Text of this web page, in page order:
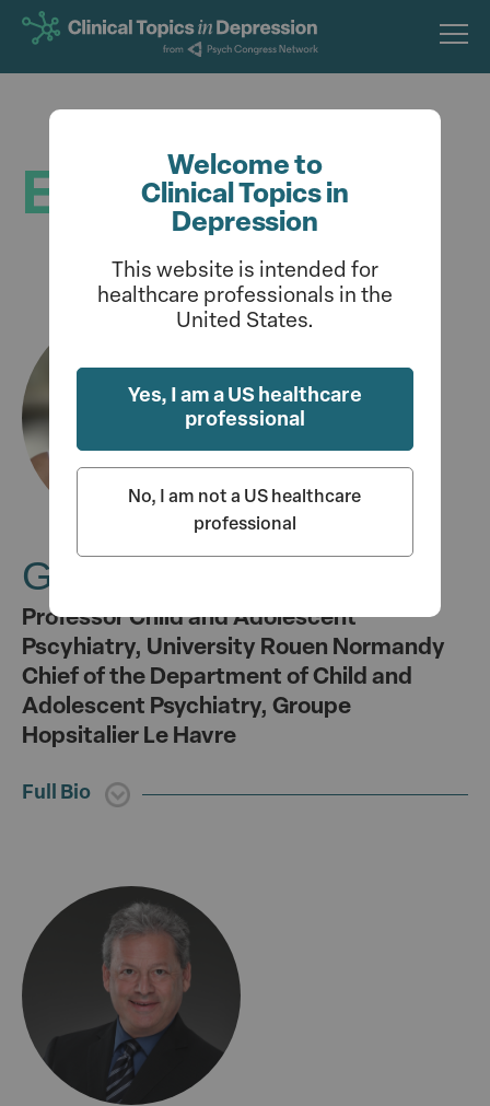
main
Welcome to
Clinical Topics in
Depression
This website is intended for
healthcare professionals in the
United States.
Yes, I am a US healthcare
professional
No, I am not a US healthcare
professional
Editorial Board
Gisèle Apter, MD, PhD
Professor Child and Adolescent
Pscyhiatry, University Rouen Normandy
Chief of the Department of Child and
Adolescent Psychiatry, Groupe
Hopsitalier Le Havre
Full Bio